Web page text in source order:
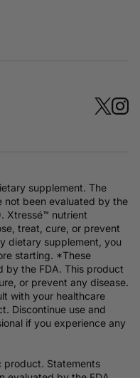
supplement. The
not been evaluated by the
Xtressé™ nutrient
treat, cure, or prevent
dietary supplement, you
starting. *These
by the FDA. This product
or prevent any disease.
with your healthcare
Discontinue use and
if you experience any
product. Statements